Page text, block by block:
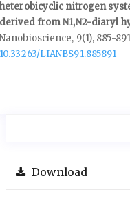
heterobicyclic nitrogen
derived from N1,N2-diaryl
Nanobioscience, 9(1), 885-
10.33263/LIANBS91.885891
Download